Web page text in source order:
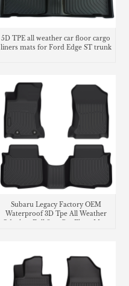
5D TPE all weather car floor cargo
liners mats for Ford Edge ST trunk
Subaru Legacy Factory OEM
Waterproof 3D Tpe All Weather